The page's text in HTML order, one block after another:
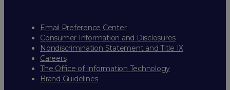
Email Preference Center
Consumer Information and Disclosures
Nondiscrimination Statement and Title IX
Careers
The Office of Information Technology
Brand Guidelines